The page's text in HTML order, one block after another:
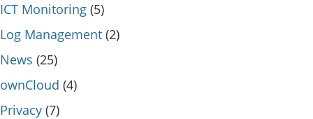
ICT Monitoring (5)
Log Management (2)
News (25)
ownCloud (4)
Privacy (7)